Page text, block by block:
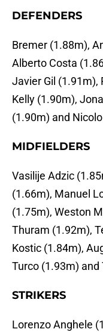
DEFENDERS
Bremer (1.88m),
Alberto Costa
Javier Gil (1.91m),
Kelly (1.90m),
(1.90m) and
MIDFIELDERS
Vasilije Adzic
(1.66m), Manuel
(1.75m), Weston
Thuram (1.92m),
Kostic (1.84m),
Turco (1.93m)
STRIKERS
Lorenzo Anghele